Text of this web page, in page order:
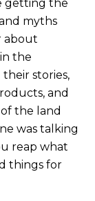
getting the
myths
about
the
stories,
and
the land
was talking
reap what
things for